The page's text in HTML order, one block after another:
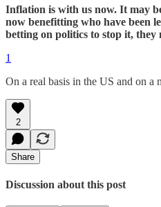
Inflation is with us now. It may
now benefitting who have been
betting on politics to stop it, they
1
On a real basis in the US and on a
2
Share
Discussion about this post